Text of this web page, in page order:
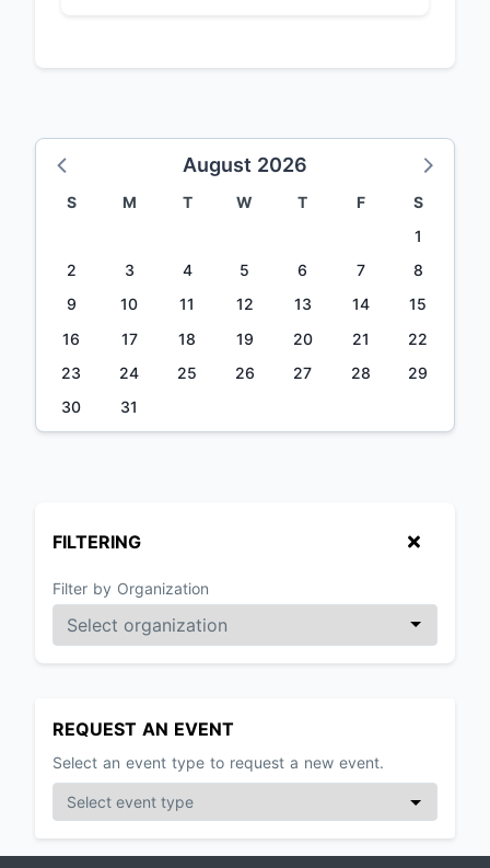
August 2026
S M T W T F
S
1
2
3 4 5 6 7
8
9
10 11 12 13 14
15
16
17 18 19 20 21
22
23
24 25 26 27 28
29
30
31
FILTERING
Filter by Organization
REQUEST AN EVENT
Select an event type to request a new event.